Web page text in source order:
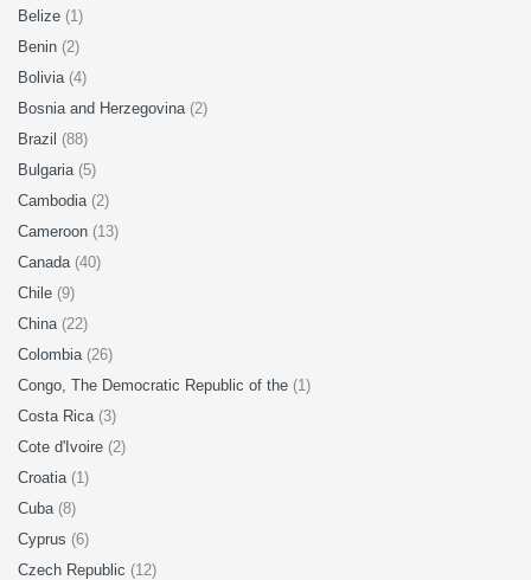
Belize (1)
Benin (2)
Bolivia (4)
Bosnia and Herzegovina (2)
Brazil (88)
Bulgaria (5)
Cambodia (2)
Cameroon (13)
Canada (40)
Chile (9)
China (22)
Colombia (26)
Congo, The Democratic Republic of the (1)
Costa Rica (3)
Cote d'Ivoire (2)
Croatia (1)
Cuba (8)
Cyprus (6)
Czech Republic (12)